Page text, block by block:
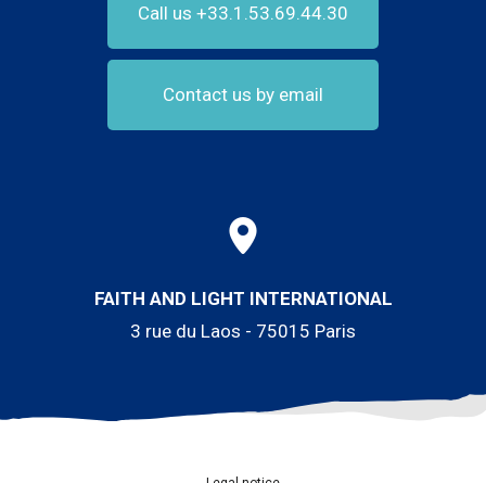
Call us +33.1.53.69.44.30
Contact us by email
FAITH AND LIGHT INTERNATIONAL
3 rue du Laos - 75015 Paris